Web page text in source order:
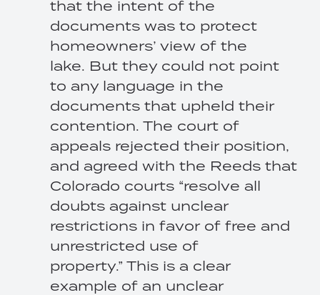
that the intent of the
documents was to protect
homeowners’ view of the
lake. But they could not point
to any language in the
documents that upheld their
contention. The court of
appeals rejected their position,
and agreed with the Reeds that
Colorado courts “resolve all
doubts against unclear
restrictions in favor of free and
unrestricted use of
property.” This is a clear
example of an unclear